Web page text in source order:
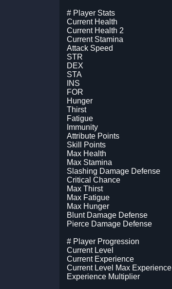
# Player Stats
Current Health
Current Health 2
Current Stamina
Attack Speed
STR
DEX
STA
INS
FOR
Hunger
Thirst
Fatigue
Immunity
Attribute Points
Skill Points
Max Health
Max Stamina
Slashing Damage Defense
Critical Chance
Max Thirst
Max Fatigue
Max Hunger
Blunt Damage Defense
Pierce Damage Defense
# Player Progression
Current Level
Current Experience
Current Level Max Experience
Experience Multiplier